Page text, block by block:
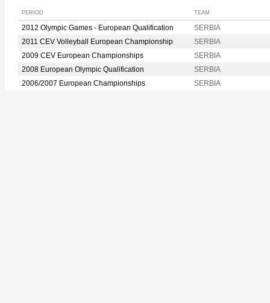
PERIOD TEAM
2012 Olympic Games - European Qualification
SERBIA
2011 CEV Volleyball European Championship
SERBIA
2009 CEV European Championships
SERBIA
2008 European Olympic Qualification
SERBIA
2006/2007 European Championships
SERBIA